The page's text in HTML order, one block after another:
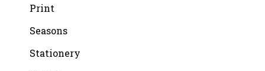
Print
Seasons
Stationery